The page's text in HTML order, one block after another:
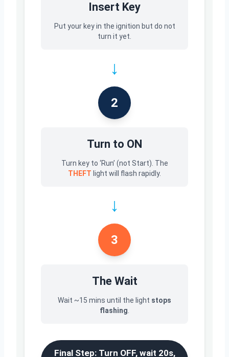
Insert Key
Put your key in the ignition but do not
turn it yet.
↓
2
Turn to ON
Turn key to ‘Run’ (not Start). The
THEFT light will flash rapidly.
↓
3
The Wait
Wait ~15 mins until the light stops
flashing
Final Step: Turn OFF, wait 20s,